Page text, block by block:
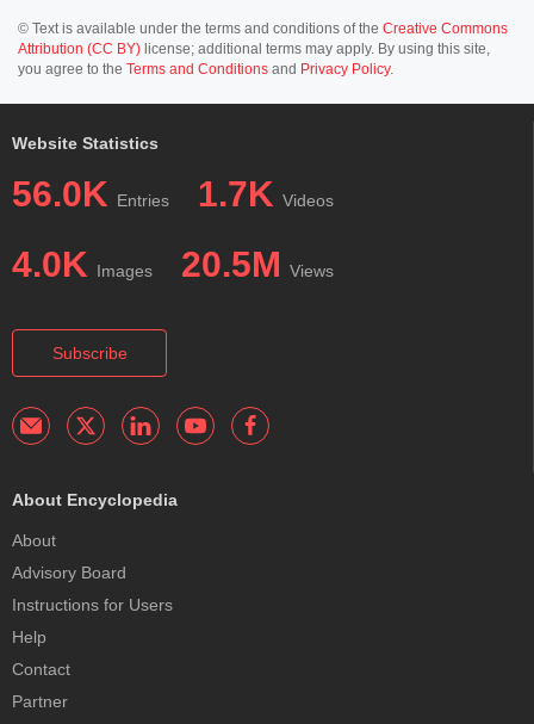
© Text is available under the terms and conditions of the Creative Commons
Attribution (CC BY) license; additional terms may apply. By using this site,
you agree to the Terms and Conditions and Privacy Policy.
Website Statistics
56.0K Entries 1.7K Videos
4.0K Images 20.5M Views
Subscribe
About Encyclopedia
About
Advisory Board
Instructions for Users
Help
Contact
Partner